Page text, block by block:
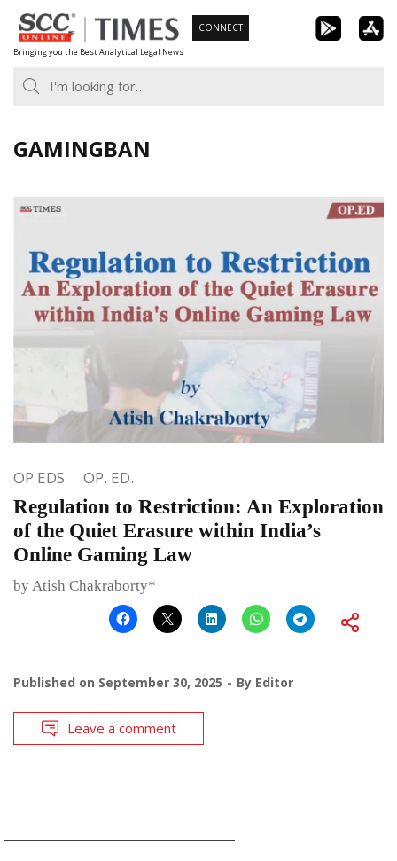
Skip
to
content
Bringing you the Best Analytical Legal News
CONNECT
GAMINGBAN
OP EDS OP. ED.
Regulation to Restriction: An Exploration
of the Quiet Erasure within India’s
Online Gaming Law
by Atish Chakraborty*
Published on September 30, 2025 By Editor
Leave a comment